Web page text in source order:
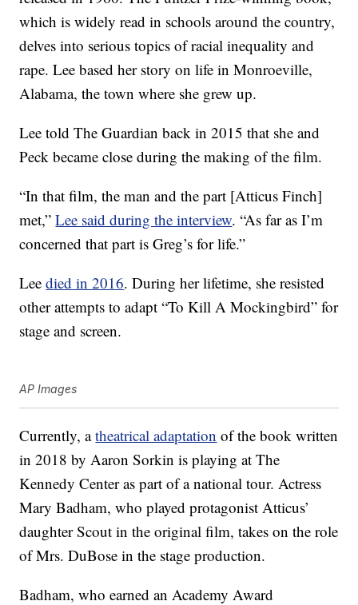
which is widely read in schools around the country,
delves into serious topics of racial inequality and
rape. Lee based her story on life in Monroeville,
Alabama, the town where she grew up.
Lee told The Guardian back in 2015 that she and
Peck became close during the making of the film.
“In that film, the man and the part [Atticus Finch]
met,”Lee said during the interview. “As far as I’m
concerned that part is Greg’s for life.”
Leedied in 2016. During her lifetime, she resisted
other attempts to adapt “To Kill A Mockingbird” for
stage and screen.
AP Images
Currently, atheatrical adaptation of the book written
in 2018 by Aaron Sorkin is playing at The
Kennedy Center as part of a national tour. Actress
Mary Badham, who played protagonist Atticus’
daughter Scout in the original film, takes on the role
of Mrs. DuBose in the stage production.
Badham, who earned an Academy Award